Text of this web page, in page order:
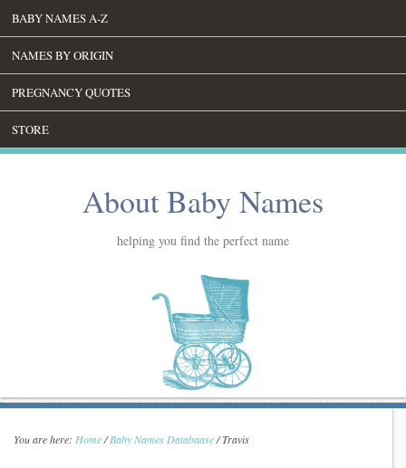
BABY NAMES A-Z
NAMES BY ORIGIN
PREGNANCY QUOTES
STORE
About Baby Names
helping you find the perfect name
You are here: Home/Baby Names Databaase/Travis